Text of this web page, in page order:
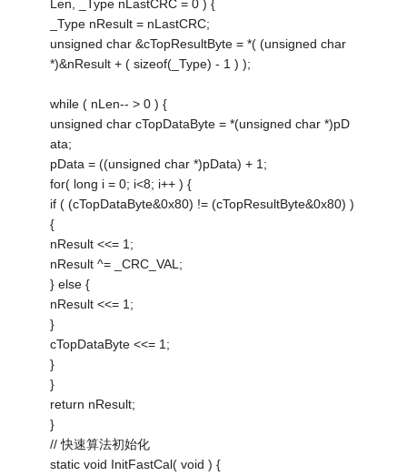
Len, _Type nLastCRC = 0 ) {
_Type nResult = nLastCRC;
unsigned char &cTopResultByte = *( (unsigned char
*)&nResult + ( sizeof(_Type) - 1 ) );
while ( nLen-- > 0 ) {
unsigned char cTopDataByte = *(unsigned char *)pD
ata;
pData = ((unsigned char *)pData) + 1;
for( long i = 0; i<8; i++ ) {
if ( (cTopDataByte&0x80) != (cTopResultByte&0x80) )
{
nResult <<= 1;
nResult ^= _CRC_VAL;
} else {
nResult <<= 1;
}
cTopDataByte <<= 1;
}
}
return nResult;
}
// 快速算法初始化
static void InitFastCal( void ) {